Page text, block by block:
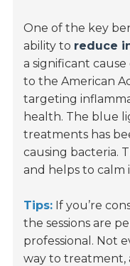
One of the key
ability to reduce
a significant
to the American
targeting
health. The blue
treatments has
causing bacteria.
and helps to calm
Tips: If you’re
the sessions are
professional. Not
way to treatment,